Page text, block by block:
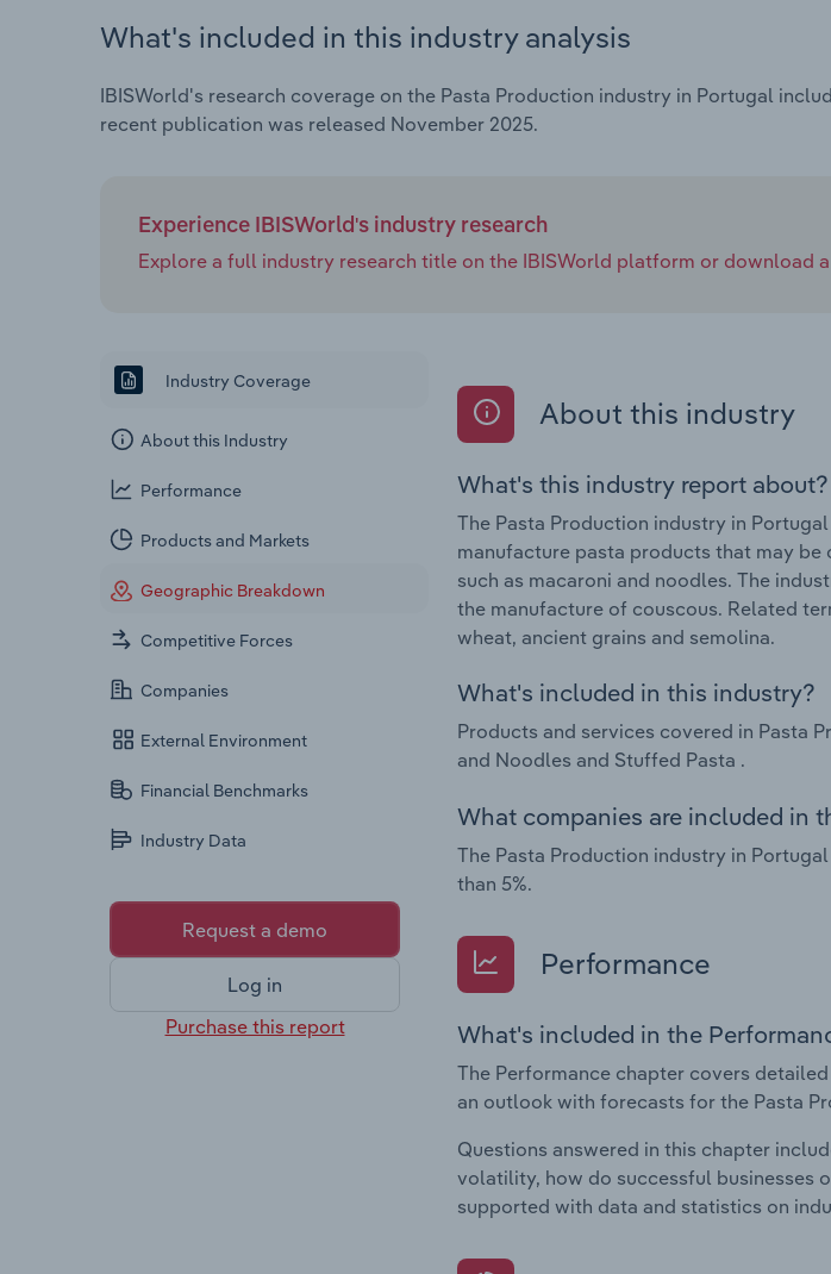
What's included in this industry analysis
IBISWorld's research coverage on the Pasta Production industry in Portugal
recent publication was released November 2025.
Experience IBISWorld's industry research
Explore a full industry research title on the IBISWorld platform or download
Industry Coverage
About this Industry
Performance
Products and Markets
Geographic Breakdown
Competitive Forces
Companies
External Environment
Financial Benchmarks
Industry Data
Request a demo
Log in
Purchase this report
About this industry
What's this industry report about?
The Pasta Production industry in
manufacture pasta products that may
such as macaroni and noodles. The
the manufacture of couscous. Related
wheat, ancient grains and semolina.
What's included in this industry?
Products and services covered in Pasta
and Noodles and Stuffed Pasta .
What companies are included in
The Pasta Production industry in
than 5%.
Performance
What's included in the
The Performance chapter covers
an outlook with forecasts for the Pasta
Questions answered in this chapter
volatility, how do successful businesses
supported with data and statistics on